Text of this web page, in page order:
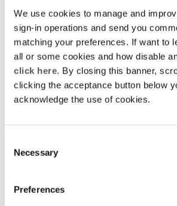
We use cookies to manage and
sign-in operations and send you
matching your preferences. If want to
all or some cookies and how disable
click here. By closing this banner,
clicking the acceptance button below
acknowledge the use of cookies.
Selection
Necessary
Preferences